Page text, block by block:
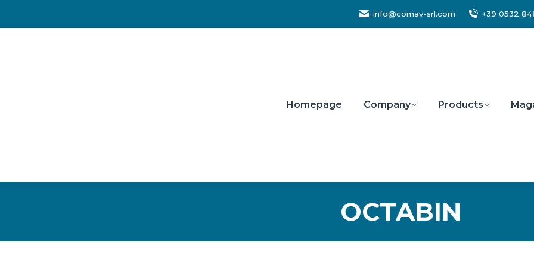
info@comav-srl.com +39 0532
Homepage Company Products
OCTABIN